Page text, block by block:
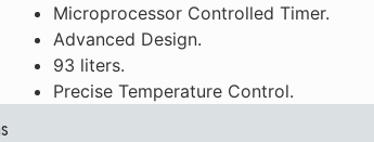
Microprocessor Controlled Timer.
Advanced Design.
93 liters.
Precise Temperature Control.